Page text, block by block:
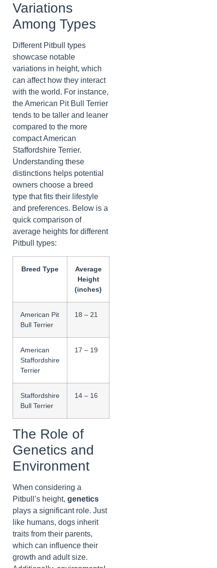
Variations
Among Types
Different Pitbull types
showcase notable
variations in height, which
can affect how they interact
with the world. For instance,
the American Pit Bull Terrier
tends to be taller and leaner
compared to the more
compact American
Staffordshire Terrier.
Understanding these
distinctions helps potential
owners choose a breed
type that fits their lifestyle
and preferences. Below is a
quick comparison of
average heights for different
Pitbull types:
Breed Type
Average
Height
(inches)
American Pit
Bull Terrier
18 – 21
American
Staffordshire
Terrier
17 – 19
Staffordshire
Bull Terrier
14 – 16
The Role of
Genetics and
Environment
When considering a
Pitbull’s height, genetics
plays a significant role. Just
like humans, dogs inherit
traits from their parents,
which can influence their
growth and adult size.